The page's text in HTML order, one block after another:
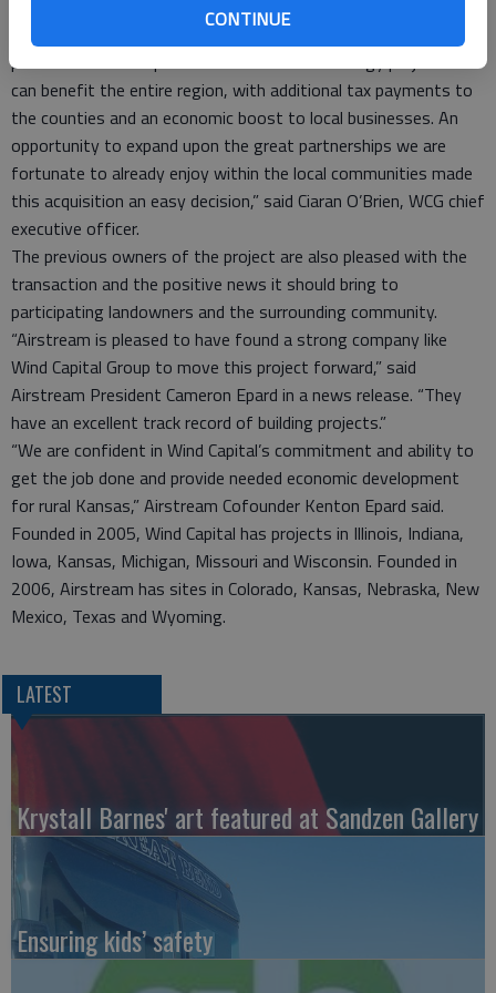
CONTINUE
“The assets we are acquiring from Airstream have great
potential to develop into a first class wind energy project that
can benefit the entire region, with additional tax payments to
the counties and an economic boost to local businesses. An
opportunity to expand upon the great partnerships we are
fortunate to already enjoy within the local communities made
this acquisition an easy decision,” said Ciaran O’Brien, WCG chief
executive officer.
The previous owners of the project are also pleased with the
transaction and the positive news it should bring to
participating landowners and the surrounding community.
“Airstream is pleased to have found a strong company like
Wind Capital Group to move this project forward,” said
Airstream President Cameron Epard in a news release. “They
have an excellent track record of building projects.”
“We are confident in Wind Capital’s commitment and ability to
get the job done and provide needed economic development
for rural Kansas,” Airstream Cofounder Kenton Epard said.
Founded in 2005, Wind Capital has projects in Illinois, Indiana,
Iowa, Kansas, Michigan, Missouri and Wisconsin. Founded in
2006, Airstream has sites in Colorado, Kansas, Nebraska, New
Mexico, Texas and Wyoming.
LATEST
Krystall Barnes' art featured at Sandzen Gallery
Ensuring kids’ safety